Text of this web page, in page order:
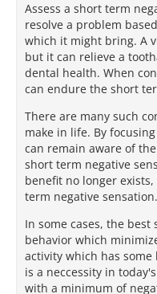
Assess a short term
resolve a problem
which it might bring. A
but it can relieve a
dental health. When
can endure the short
There are many such
make in life. By
can remain aware of
short term negative
benefit no longer
term negative sensation.
In some cases, the best
behavior which
activity which has
is a neccessity in
with a minimum of